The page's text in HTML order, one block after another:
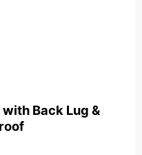
Back Lug &